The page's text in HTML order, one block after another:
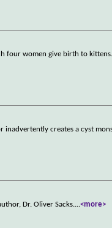
four women give birth to kittens.
inadvertently creates a cyst
Dr. Oliver Sacks....<more>